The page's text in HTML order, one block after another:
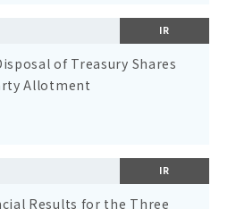
IR
of Treasury Shares
Allotment
IR
Results for the Three